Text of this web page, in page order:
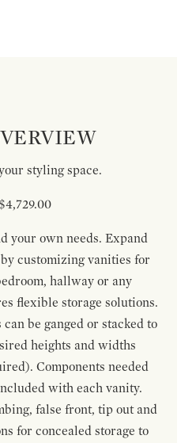
styling space.
your own needs. Expand
customizing vanities for
hallway or any
flexible storage solutions.
be ganged or stacked to
heights and widths
Components needed
with each vanity.
false front, tip out and
for concealed storage to